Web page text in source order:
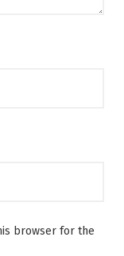
browser for the